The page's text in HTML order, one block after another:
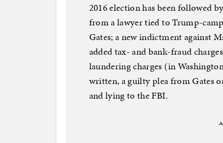
2016 election has been followed
from a lawyer tied to Trump-
Gates; a new indictment against
added tax- and bank-fraud
laundering charges (in
written, a guilty plea from Gates
and lying to the FBI.